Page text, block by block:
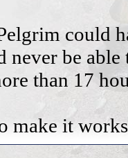
could
never be
than 17
make it